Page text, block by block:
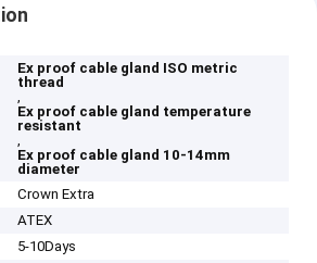
Ex proof cable gland ISO metric
thread
,
Ex proof cable gland temperature
resistant
,
Ex proof cable gland 10-14mm
diameter
Crown Extra
ATEX
5-10Days